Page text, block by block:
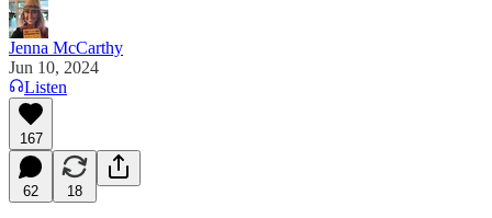
Jenna McCarthy
Jun 10, 2024
Listen
167
62 18